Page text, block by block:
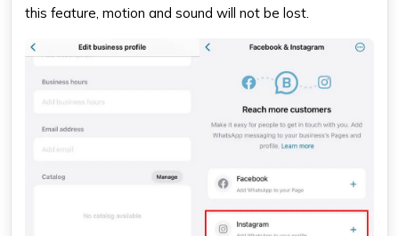
this feature, motion and sound will not be lost.